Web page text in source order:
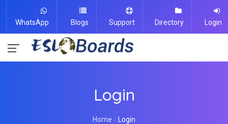
WhatsApp Blogs Support Directory Login
Login
Home Login